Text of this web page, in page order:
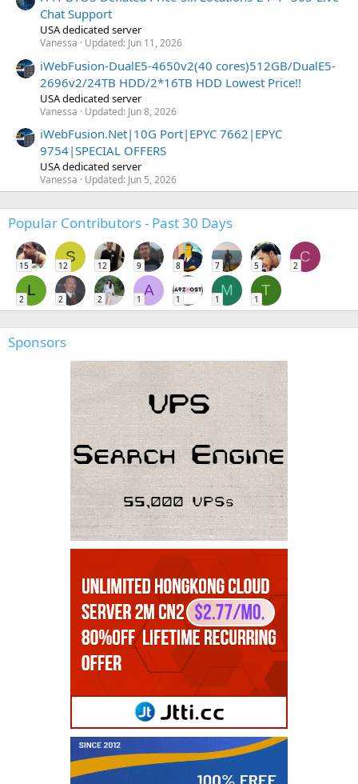
Chat Support
USA dedicated server
Vanessa Updated: Jun 11, 2026
iWebFusion-DualE5-4650v2(40 cores)512GB/DualE5-
2696v2/24TB HDD/2*16TB HDD Lowest Price!!
USA dedicated server
Vanessa Updated: Jun 8, 2026
iWebFusion.Net|10G Port|EPYC 7662|EPYC
9754|SPECIAL OFFERS
USA dedicated server
Vanessa Updated: Jun 5, 2026
Popular Contributors - Past 30 Days
15
S
12 12 9 8 7 5
C
2
L
2 2 2
A
1 1
M
1
T
1
Sponsors